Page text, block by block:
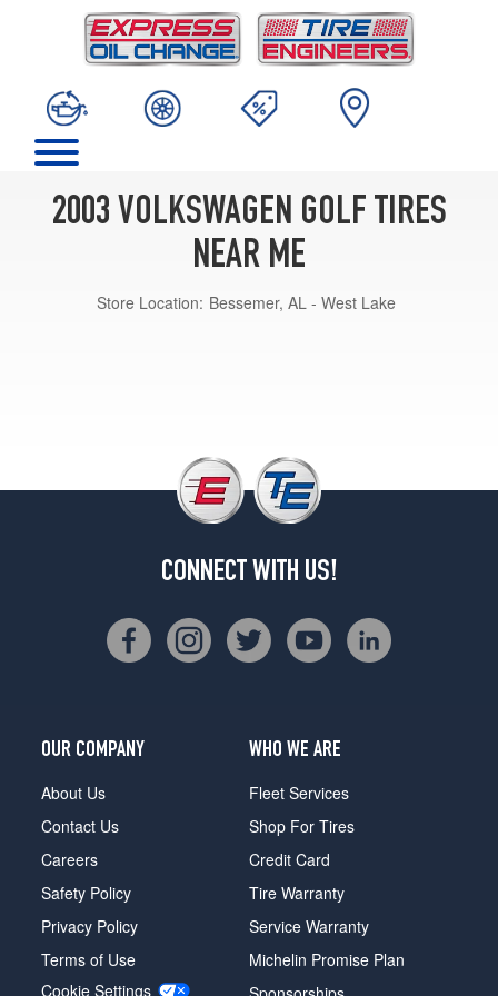
2003 VOLKSWAGEN GOLF TIRES
NEAR ME
Store Location: Bessemer, AL - West Lake
CONNECT WITH US!
OUR COMPANY
About Us
Contact Us
Careers
Safety Policy
Privacy Policy
Terms of Use
Cookie Settings
WHO WE ARE
Fleet Services
Shop For Tires
Credit Card
Tire Warranty
Service Warranty
Michelin Promise Plan